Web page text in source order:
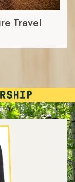
Travel